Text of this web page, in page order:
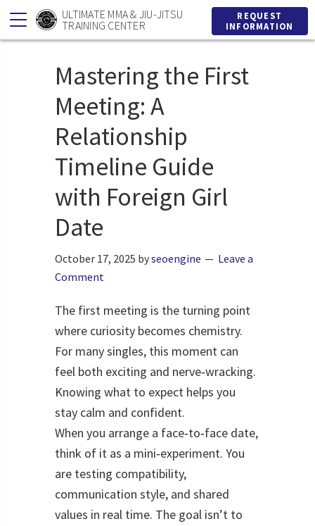
Skip
to
Skip
to
ULTIMATE MMA & JIU-JITSU
TRAINING CENTER
REQUEST
INFORMATION
Mastering the First
Meeting: A
Relationship
Timeline Guide
with Foreign Girl
Date
October 17, 2025 byseoengine
Leave a
Comment
The first meeting is the turning point
where curiosity becomes chemistry.
For many singles, this moment can
feel both exciting and nerve‑wracking.
Knowing what to expect helps you
stay calm and confident.
When you arrange a face‑to‑face date,
think of it as a mini‑experiment. You
are testing compatibility,
communication style, and shared
values in real time. The goal isn’t to